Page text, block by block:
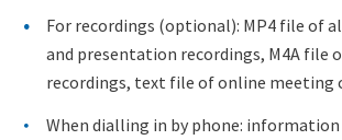
For recordings (optional): MP4 file of
and presentation recordings, M4A file
recordings, text file of online meeting
When dialling in by phone: